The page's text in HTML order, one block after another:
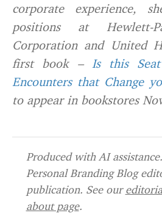
corporate experience,
positions at Hewlett-
Corporation and United
first book – Is this
Encounters that Change
to appear in bookstores
Produced with AI
Personal Branding Blog
publication. See our
about page.